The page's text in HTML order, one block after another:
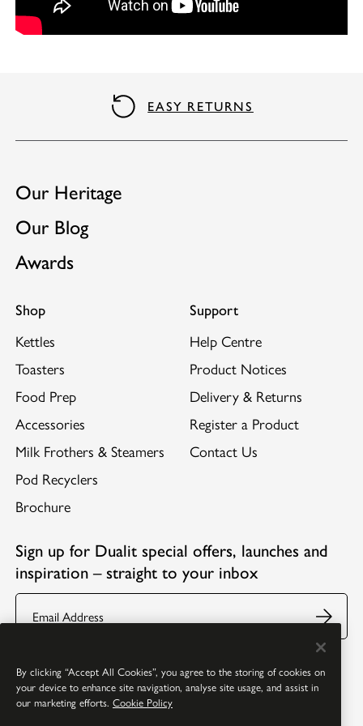
Integral cord storage.
Concealed element and steam tube to reduce the
EASY RETURNS
Our Heritage
Our Blog
Awards
Shop
Kettles
Toasters
Food Prep
Accessories
Milk Frothers & Steamers
Pod Recyclers
Brochure
Support
Help Centre
Product Notices
Delivery & Returns
Register a Product
Contact Us
Sign up for Dualit special offers, launches and
inspiration – straight to your inbox
Email
By clicking “Accept All Cookies”, you agree to the storing of cookies on
your device to enhance site navigation, analyse site usage, and assist in
our marketing efforts. Cookie Policy